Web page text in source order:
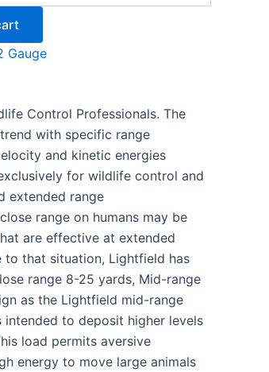
Gauge
Control Professionals. The
with specific range
and kinetic energies
for wildlife control and
extended range
range on humans may be
are effective at extended
to that situation, Lightfield has
range 8-25 yards, Mid-range
as the Lightfield mid-range
to deposit higher levels
load permits aversive
energy to move large animals